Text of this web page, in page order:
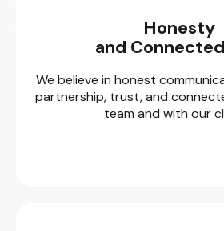
Honesty
and
We believe in honest
partnership, trust, and
team and with our